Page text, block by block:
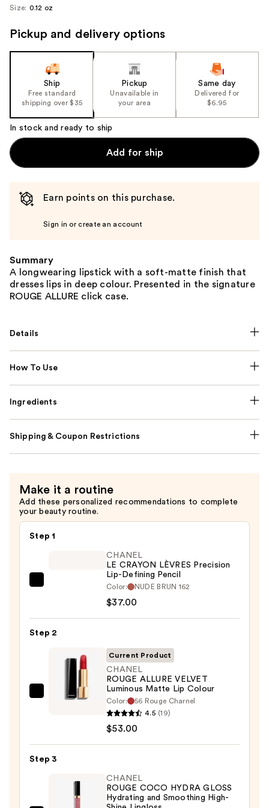
Size: 0.12 oz
Pickup and delivery options
Ship
Free standard
shipping over $35
Pickup
Unavailable in
your area
Same day
Delivered for
$6.95
In stock and ready to ship
Add for ship
Earn points on this purchase.
Sign in or create an account
Summary
A longwearing lipstick with a soft-matte finish that
dresses lips in deep colour. Presented in the signature
ROUGE ALLURE click case.
Details
How To Use
Ingredients
Shipping & Coupon Restrictions
Make it a routine
Add these personalized recommendations to complete
your beauty routine.
Step 1
LÈVRES
Defining
Pencil
CHANEL
LE CRAYON LÈVRES Precision
Lip-Defining Pencil
Color: NUDE BRUN 162
$37.00
Step 2
CHANEL
Luminous
Colour
Current Product
CHANEL
ROUGE ALLURE VELVET
Luminous Matte Lip Colour
Color:
56 Rouge Charnel
4.5 (19)
$53.00
Step 3
CHANEL
ROUGE COCO HYDRA GLOSS
Hydrating and Smoothing High-